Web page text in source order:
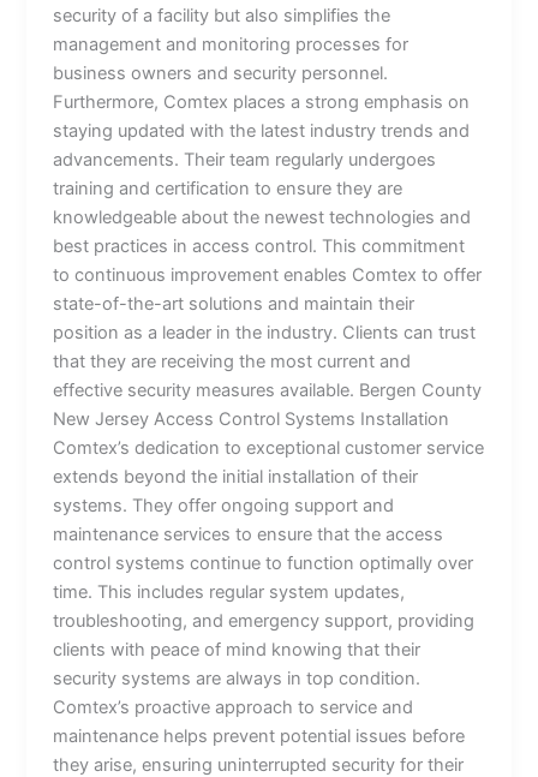
security of a facility but also simplifies the
management and monitoring processes for
business owners and security personnel.
Furthermore, Comtex places a strong emphasis on
staying updated with the latest industry trends and
advancements. Their team regularly undergoes
training and certification to ensure they are
knowledgeable about the newest technologies and
best practices in access control. This commitment
to continuous improvement enables Comtex to offer
state-of-the-art solutions and maintain their
position as a leader in the industry. Clients can trust
that they are receiving the most current and
effective security measures available. Bergen County
New Jersey Access Control Systems Installation
Comtex’s dedication to exceptional customer service
extends beyond the initial installation of their
systems. They offer ongoing support and
maintenance services to ensure that the access
control systems continue to function optimally over
time. This includes regular system updates,
troubleshooting, and emergency support, providing
clients with peace of mind knowing that their
security systems are always in top condition.
Comtex’s proactive approach to service and
maintenance helps prevent potential issues before
they arise, ensuring uninterrupted security for their